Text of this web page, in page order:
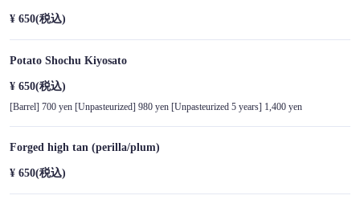
¥ 650(税込)
Potato Shochu Kiyosato
¥ 650(税込)
[Barrel] 700 yen [Unpasteurized] 980 yen [Unpasteurized 5 years] 1,400 yen
Forged high tan (perilla/plum)
¥ 650(税込)